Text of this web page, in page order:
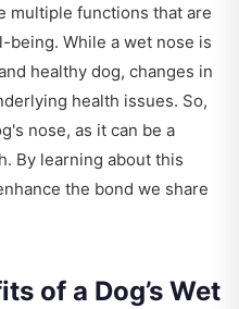
multiple functions that are
While a wet nose is
healthy dog, changes in
health issues. So,
nose, as it can be a
By learning about this
the bond we share
of a Dog’s Wet